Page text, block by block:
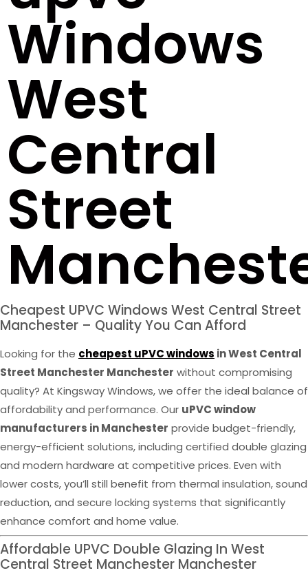
Windows
West
Central
Street
Cheapest UPVC Windows West Central Street
Manchester – Quality You Can Afford
Looking for the cheapest uPVC windows in West Central
Street Manchester Manchester without compromising
quality? At Kingsway Windows, we offer the ideal balance of
affordability and performance. Our uPVC window
manufacturers in Manchester provide budget-friendly,
energy-efficient solutions, including certified double glazing
and modern hardware at competitive prices. Even with
lower costs, you’ll still benefit from thermal insulation, sound
reduction, and secure locking systems that significantly
enhance comfort and home value.
Affordable UPVC Double Glazing In West
Central Street Manchester Manchester